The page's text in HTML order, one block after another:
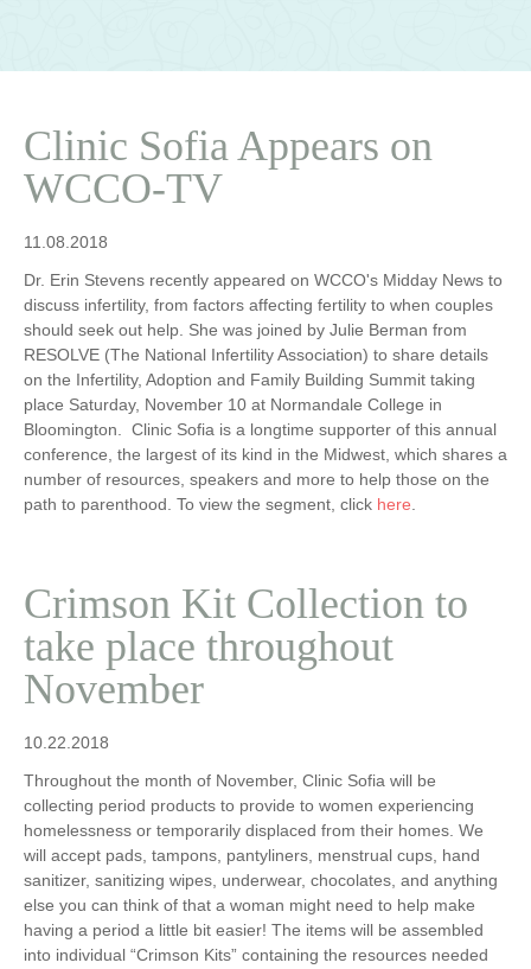
Clinic Sofia Appears on
WCCO-TV
11.08.2018
Dr. Erin Stevens recently appeared on WCCO's Midday News to
discuss infertility, from factors affecting fertility to when couples
should seek out help. She was joined by Julie Berman from
RESOLVE (The National Infertility Association) to share details
on the Infertility, Adoption and Family Building Summit taking
place Saturday, November 10 at Normandale College in
Bloomington. Clinic Sofia is a longtime supporter of this annual
conference, the largest of its kind in the Midwest, which shares a
number of resources, speakers and more to help those on the
path to parenthood. To view the segment, click here.
Crimson Kit Collection to
take place throughout
November
10.22.2018
Throughout the month of November, Clinic Sofia will be
collecting period products to provide to women experiencing
homelessness or temporarily displaced from their homes. We
will accept pads, tampons, pantyliners, menstrual cups, hand
sanitizer, sanitizing wipes, underwear, chocolates, and anything
else you can think of that a woman might need to help make
having a period a little bit easier! The items will be assembled
into individual “Crimson Kits” containing the resources needed